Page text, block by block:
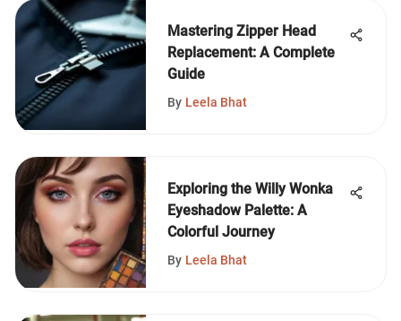
Mastering Zipper Head
Replacement: A Complete
Guide
By Leela Bhat
Exploring the Willy Wonka
Eyeshadow Palette: A
Colorful Journey
By Leela Bhat